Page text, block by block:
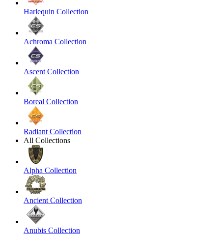
Harlequin Collection
Achroma Collection
Ascent Collection
Boreal Collection
Radiant Collection
All Collections
Alpha Collection
Ancient Collection
Anubis Collection